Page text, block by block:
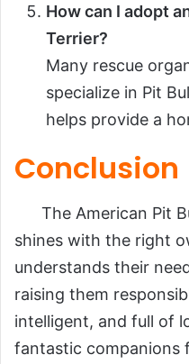
How can I adopt
Terrier?
Many rescue
specialize in Pit
helps provide a
Conclusion
The American Pit
shines with the right
understands their
raising them
intelligent, and full of
fantastic companions